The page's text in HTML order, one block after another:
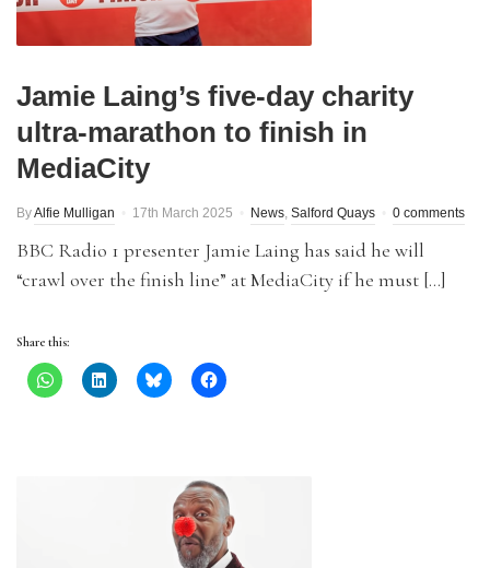
Jamie Laing’s five-day charity
ultra-marathon to finish in
MediaCity
ByAlfie Mulligan 17th March 2025 News, Salford Quays 0 comments
BBC Radio 1 presenter Jamie Laing has said he will
“crawl over the finish line” at MediaCity if he must […]
Share this: